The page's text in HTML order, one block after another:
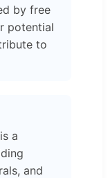
by free
potential
to
a
and